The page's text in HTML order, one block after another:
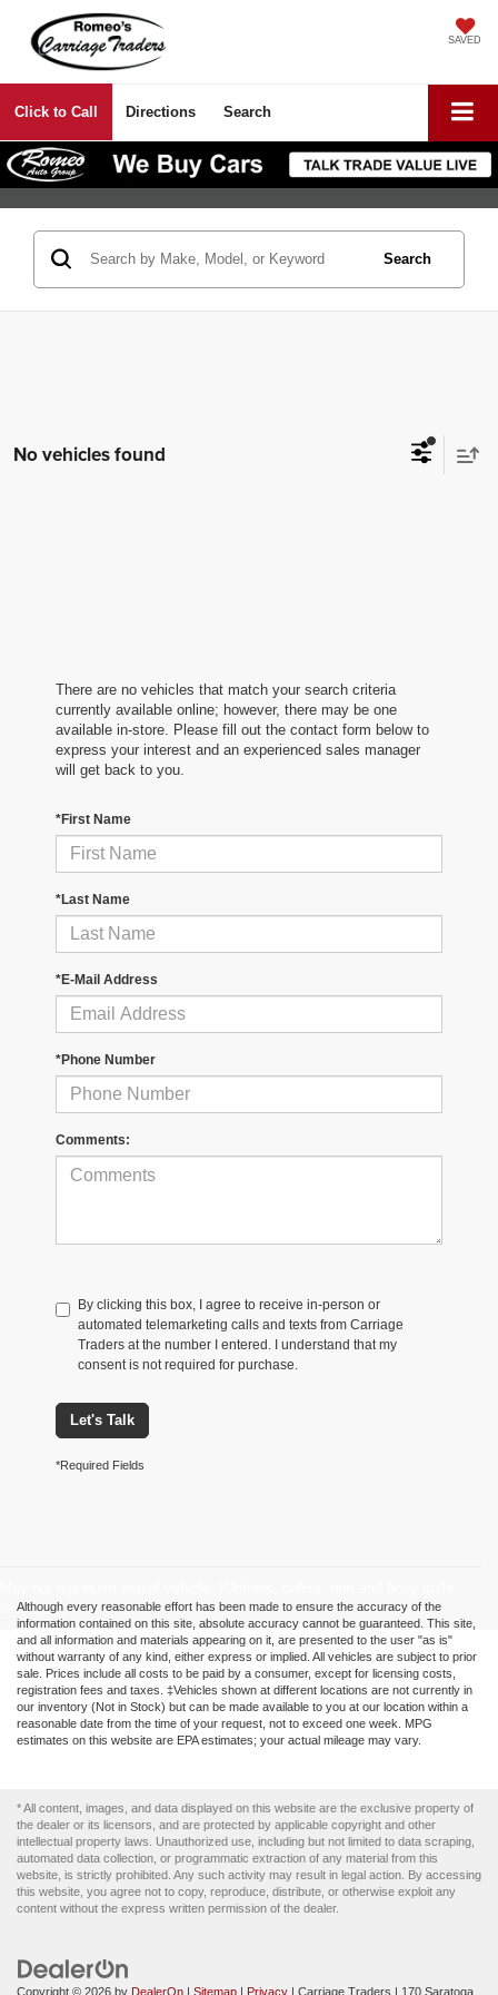
SAVED
Click to Call Directions Search
Search
No vehicles found
There are no vehicles that match your search criteria
currently available online; however, there may be one
available in-store. Please fill out the contact form below to
express your interest and an experienced sales manager
will get back to you.
*First Name
*Last Name
*E-Mail Address
*Phone Number
Comments:
By clicking this box, I agree to receive in-person or
automated telemarketing calls and texts from Carriage
Traders at the number I entered. I understand that my
consent is not required for purchase.
Let's Talk
*Required Fields
may vary)
Although every reasonable effort has been made to ensure the accuracy of the
information contained on this site, absolute accuracy cannot be guaranteed. This site,
and all information and materials appearing on it, are presented to the user "as is"
without warranty of any kind, either express or implied. All vehicles are subject to prior
sale. Prices include all costs to be paid by a consumer, except for licensing costs,
registration fees and taxes. ‡Vehicles shown at different locations are not currently in
our inventory (Not in Stock) but can be made available to you at our location within a
reasonable date from the time of your request, not to exceed one week. MPG
estimates on this website are EPA estimates; your actual mileage may vary.
* All content, images, and data displayed on this website are the exclusive property of
the dealer or its licensors, and are protected by applicable copyright and other
intellectual property laws. Unauthorized use, including but not limited to data scraping,
automated data collection, or programmatic extraction of any material from this
website, is strictly prohibited. Any such activity may result in legal action. By accessing
this website, you agree not to copy, reproduce, distribute, or otherwise exploit any
content without the express written permission of the dealer.
Copyright © 2026 by DealerOn | Sitemap | Privacy | Carriage Traders | 170 Saratoga